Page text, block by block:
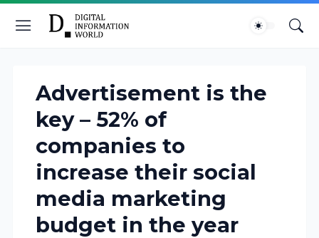
Advertisement is the
key – 52% of
companies to
increase their social
media marketing
budget in the year